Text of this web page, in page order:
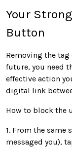
Your
Button
Removing the tag
future, you need
effective action
digital link
How to block the
1. From the same
messaged you),